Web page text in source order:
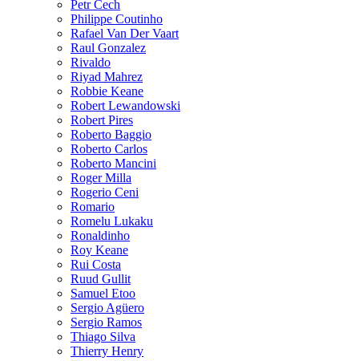
Petr Cech
Philippe Coutinho
Rafael Van Der Vaart
Raul Gonzalez
Rivaldo
Riyad Mahrez
Robbie Keane
Robert Lewandowski
Robert Pires
Roberto Baggio
Roberto Carlos
Roberto Mancini
Roger Milla
Rogerio Ceni
Romario
Romelu Lukaku
Ronaldinho
Roy Keane
Rui Costa
Ruud Gullit
Samuel Etoo
Sergio Agüero
Sergio Ramos
Thiago Silva
Thierry Henry